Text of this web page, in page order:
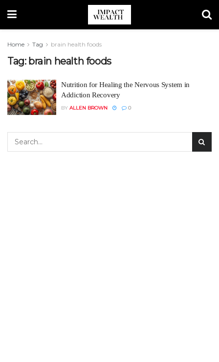
Home Tag brain health foods
Tag: brain health foods
Nutrition for Healing the Nervous System in
Addiction Recovery
BY ALLEN BROWN 0